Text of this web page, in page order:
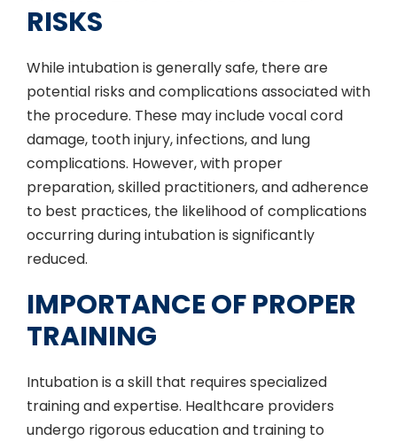
RISKS
While intubation is generally safe, there are
potential risks and complications associated with
the procedure. These may include vocal cord
damage, tooth injury, infections, and lung
complications. However, with proper
preparation, skilled practitioners, and adherence
to best practices, the likelihood of complications
occurring during intubation is significantly
reduced.
IMPORTANCE OF PROPER
TRAINING
Intubation is a skill that requires specialized
training and expertise. Healthcare providers
undergo rigorous education and training to